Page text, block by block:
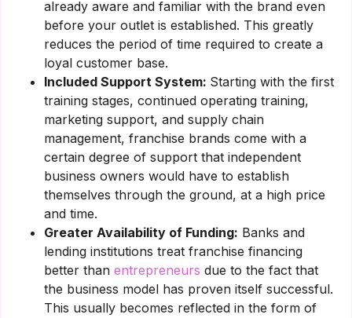
already aware and familiar with the brand even
before your outlet is established. This greatly
reduces the period of time required to create a
loyal customer base.
Included Support System: Starting with the first
training stages, continued operating training,
marketing support, and supply chain
management, franchise brands come with a
certain degree of support that independent
business owners would have to establish
themselves through the ground, at a high price
and time.
Greater Availability of Funding: Banks and
lending institutions treat franchise financing
better than entrepreneurs due to the fact that
the business model has proven itself successful.
This usually becomes reflected in the form of